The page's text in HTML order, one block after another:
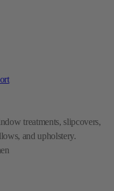
treatments, slipcovers,
and upholstery.